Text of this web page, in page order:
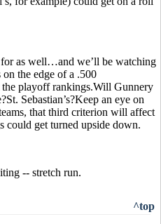
as well…and we’ll be watching
on the edge of a .500
playoff rankings.Will Gunnery
Sebastian’s?Keep an eye on
that third criterion will affect
could get turned upside down.
-- stretch run.
^top